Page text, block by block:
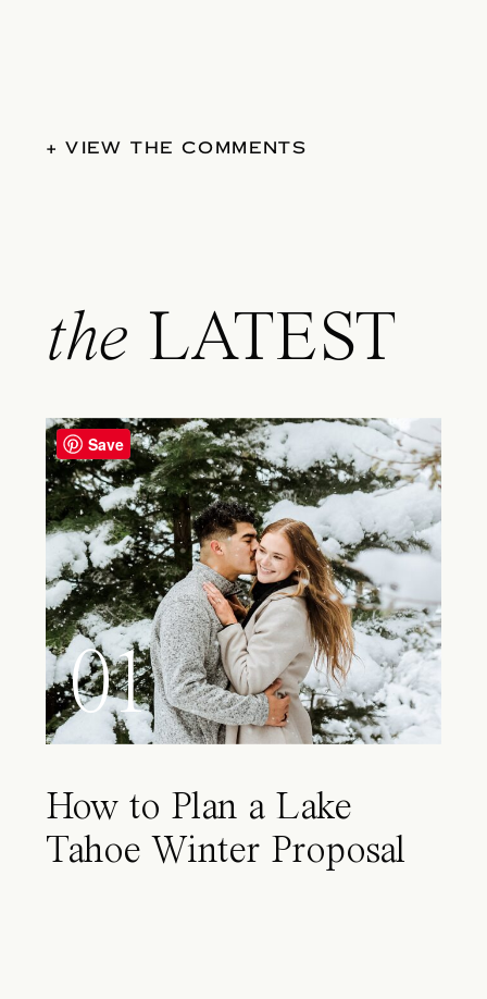
+ VIEW THE COMMENTS
the LATEST
01
How to Plan a Lake
Tahoe Winter Proposal
Save